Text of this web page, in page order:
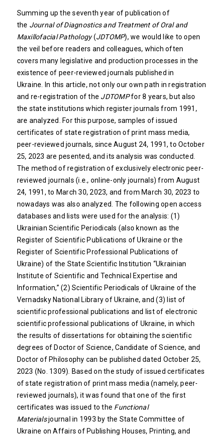
Summing up the seventh year of publication of
the Journal of Diagnostics and Treatment of Oral and
Maxillofacial Pathology(JDTOMP), we would like to open
the veil before readers and colleagues, which often
covers many legislative and production processes in the
existence of peer-reviewed journals published in
Ukraine. In this article, not only our own path in registration
and re-registration of the JDTOMPfor 8 years, but also
the state institutions which register journals from 1991,
are analyzed. For this purpose, samples of issued
certificates of state registration of print mass media,
peer-reviewed journals, since August 24, 1991, to October
25, 2023 are pesented, and its analysis was conducted.
The method of registration of exclusively electronic peer-
reviewed journals (i.e., online-only journals) from August
24, 1991, to March 30, 2023, and from March 30, 2023 to
nowadays was also analyzed. The following open access
databases and lists were used for the analysis: (1)
Ukrainian Scientific Periodicals (also known as the
Register of Scientific Publications of Ukraine or the
Register of Scientific Professional Publications of
Ukraine) of the State Scientific Institution “Ukrainian
Institute of Scientific and Technical Expertise and
Information,” (2) Scientific Periodicals of Ukraine of the
Vernadsky National Library of Ukraine, and (3) list of
scientific professional publications and list of electronic
scientific professional publications of Ukraine, in which
the results of dissertations for obtaining the scientific
degrees of Doctor of Science, Candidate of Science, and
Doctor of Philosophy can be published dated October 25,
2023 (No. 1309). Based on the study of issued certificates
of state registration of print mass media (namely, peer-
reviewed journals), it was found that one of the first
certificates was issued to the Functional
Materialsjournal in 1993 by the State Committee of
Ukraine on Affairs of Publishing Houses, Printing, and